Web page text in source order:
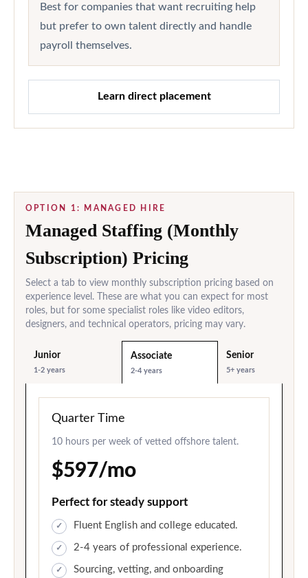
Best for companies that want recruiting help
but prefer to own talent directly and handle
payroll themselves.
Learn direct placement
OPTION 1: MANAGED HIRE
Managed Staffing (Monthly
Subscription) Pricing
Select a tab to view monthly subscription pricing based on
experience level. These are what you can expect for most
roles, but for some specialist roles like video editors,
designers, and technical operators, pricing may vary.
Junior
1-2 years
Associate
2-4 years
Senior
5+ years
Quarter Time
10 hours per week of vetted offshore talent.
$597/mo
Perfect for steady support
Fluent English and college educated.
2-4 years of professional experience.
Sourcing, vetting, and onboarding